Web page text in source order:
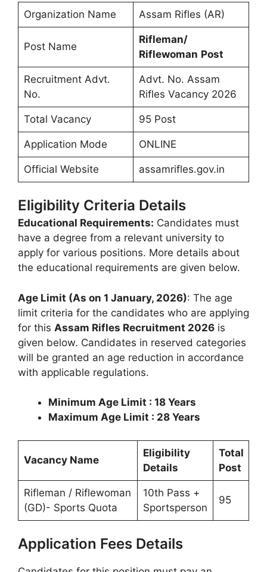
Organization Name Assam Rifles (AR)
Post Name
Rifleman/
Riflewoman Post
Recruitment Advt.
No.
Advt. No. Assam
Rifles Vacancy 2026
Total Vacancy 95 Post
Application Mode ONLINE
Official Website assamrifles.gov.in
Eligibility Criteria Details
Educational Requirements: Candidates must
have a degree from a relevant university to
apply for various positions. More details about
the educational requirements are given below.
Age Limit (As on 1 January, 2026): The age
limit criteria for the candidates who are applying
for this Assam Rifles Recruitment 2026 is
given below. Candidates in reserved categories
will be granted an age reduction in accordance
with applicable regulations.
Minimum Age Limit : 18 Years
Maximum Age Limit : 28 Years
Vacancy Name
Eligibility
Details
Total
Post
Rifleman / Riflewoman
(GD)- Sports Quota
10th Pass +
Sportsperson
95
Application Fees Details